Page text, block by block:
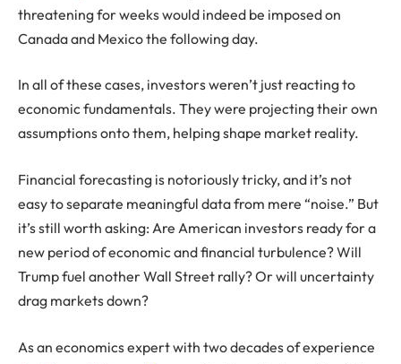
threatening for weeks would indeed be imposed on
Canada and Mexico the following day.
In all of these cases, investors weren’t just reacting to
economic fundamentals. They were projecting their own
assumptions onto them, helping shape market reality.
Financial forecasting is notoriously tricky, and it’s not
easy to separate meaningful data from mere “noise.” But
it’s still worth asking: Are American investors ready for a
new period of economic and financial turbulence? Will
Trump fuel another Wall Street rally? Or will uncertainty
drag markets down?
As an economics expert with two decades of experience